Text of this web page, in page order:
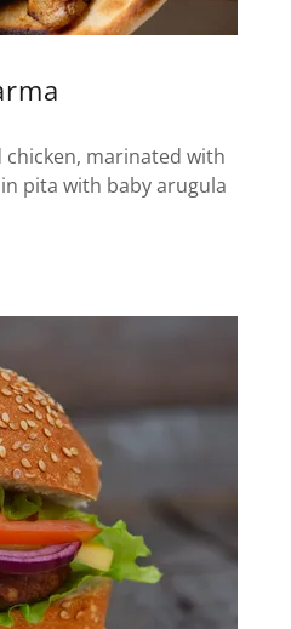
marinated with
pita with baby arugula